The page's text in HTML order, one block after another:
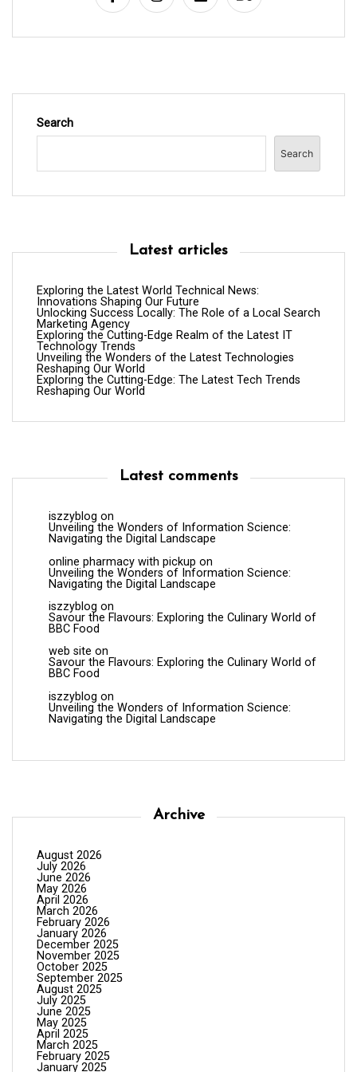
Search
Search
Latest articles
Exploring the Latest World Technical News:
Innovations Shaping Our Future
Unlocking Success Locally: The Role of a Local Search
Marketing Agency
Exploring the Cutting-Edge Realm of the Latest IT
Technology Trends
Unveiling the Wonders of the Latest Technologies
Reshaping Our World
Exploring the Cutting-Edge: The Latest Tech Trends
Reshaping Our World
Latest comments
iszzyblog on
Unveiling the Wonders of Information Science:
Navigating the Digital Landscape
online pharmacy with pickup on
Unveiling the Wonders of Information Science:
Navigating the Digital Landscape
iszzyblog on
Savour the Flavours: Exploring the Culinary World of
BBC Food
web site on
Savour the Flavours: Exploring the Culinary World of
BBC Food
iszzyblog on
Unveiling the Wonders of Information Science:
Navigating the Digital Landscape
Archive
August 2026
July 2026
June 2026
May 2026
April 2026
March 2026
February 2026
January 2026
December 2025
November 2025
October 2025
September 2025
August 2025
July 2025
June 2025
May 2025
April 2025
March 2025
February 2025
January 2025